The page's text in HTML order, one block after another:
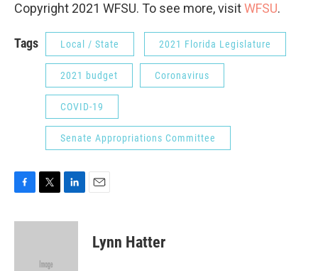
Copyright 2021 WFSU. To see more, visitWFSU.
Tags Local / State 2021 Florida Legislature
2021 budget Coronavirus
COVID-19
Senate Appropriations Committee
c
i
e
n
Lynn Hatter